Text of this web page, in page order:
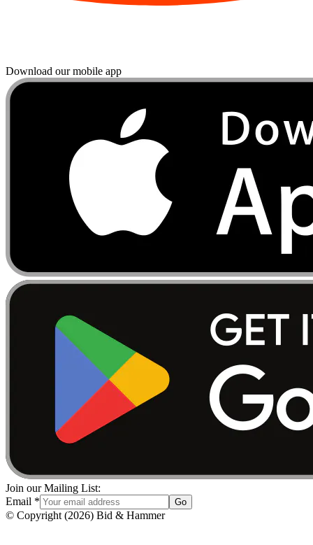
Download our mobile app
Join our Mailing List:
Email * Go
© Copyright (2026) Bid & Hammer